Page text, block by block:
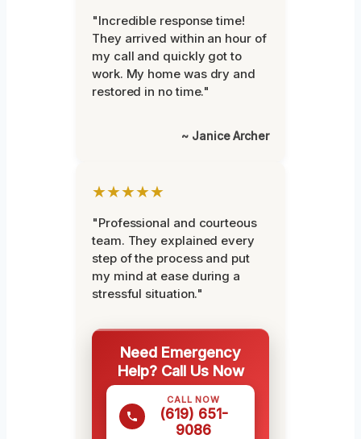
"Incredible response time!
They arrived within an hour of
my call and quickly got to
work. My home was dry and
restored in no time."
~ Janice Archer
★★★★★
"Professional and courteous
team. They explained every
step of the process and put
my mind at ease during a
stressful situation."
Need Emergency
Help? Call Us Now
CALL NOW
(619) 651-
9086